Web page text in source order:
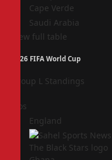
Cape Verde
Saudi Arabia
View full table
2026 FIFA World Cup
Group L Standings
Pos
England